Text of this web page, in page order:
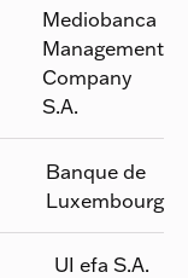
Mediobanca
Management
Company
S.A.
Banque de
Luxembourg
UI efa S.A.